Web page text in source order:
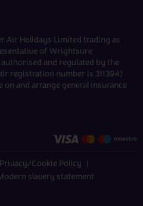
Air Holidays Limited trading as
of Wrightsure
and regulated by the
registration number is 311394)
and arrange general insurance
Privacy/Cookie Policy
slavery statement